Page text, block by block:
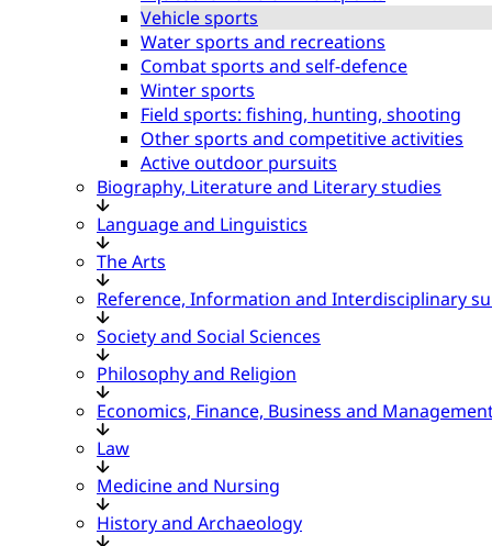
Vehicle sports
Water sports and recreations
Combat sports and self-defence
Winter sports
Field sports: fishing, hunting, shooting
Other sports and competitive activities
Active outdoor pursuits
Biography, Literature and Literary studies
Language and Linguistics
The Arts
Reference, Information and Interdisciplinary
Society and Social Sciences
Philosophy and Religion
Economics, Finance, Business and
Law
Medicine and Nursing
History and Archaeology